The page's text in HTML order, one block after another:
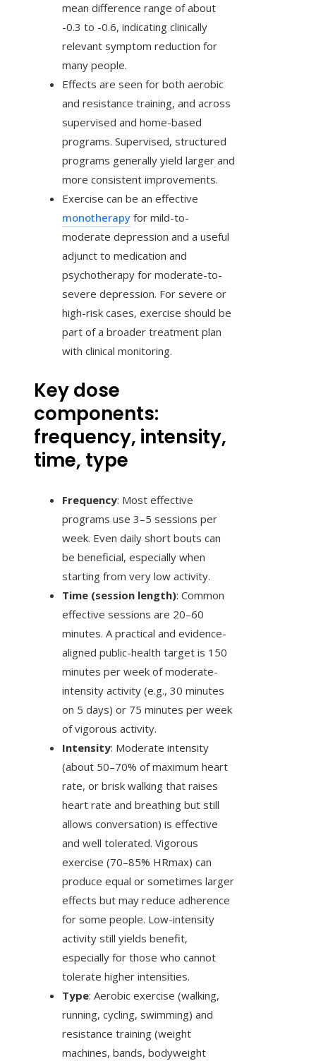
mean difference range of about
-0.3 to -0.6, indicating clinically
relevant symptom reduction for
many people.
Effects are seen for both aerobic
and resistance training, and across
supervised and home-based
programs. Supervised, structured
programs generally yield larger and
more consistent improvements.
Exercise can be an effective
monotherapy for mild-to-
moderate depression and a useful
adjunct to medication and
psychotherapy for moderate-to-
severe depression. For severe or
high-risk cases, exercise should be
part of a broader treatment plan
with clinical monitoring.
Key dose
components:
frequency, intensity,
time, type
Frequency: Most effective
programs use 3–5 sessions per
week. Even daily short bouts can
be beneficial, especially when
starting from very low activity.
Time (session length): Common
effective sessions are 20–60
minutes. A practical and evidence-
aligned public-health target is 150
minutes per week of moderate-
intensity activity (e.g., 30 minutes
on 5 days) or 75 minutes per week
of vigorous activity.
Intensity: Moderate intensity
(about 50–70% of maximum heart
rate, or brisk walking that raises
heart rate and breathing but still
allows conversation) is effective
and well tolerated. Vigorous
exercise (70–85% HRmax) can
produce equal or sometimes larger
effects but may reduce adherence
for some people. Low-intensity
activity still yields benefit,
especially for those who cannot
tolerate higher intensities.
Type: Aerobic exercise (walking,
running, cycling, swimming) and
resistance training (weight
machines, bands, bodyweight